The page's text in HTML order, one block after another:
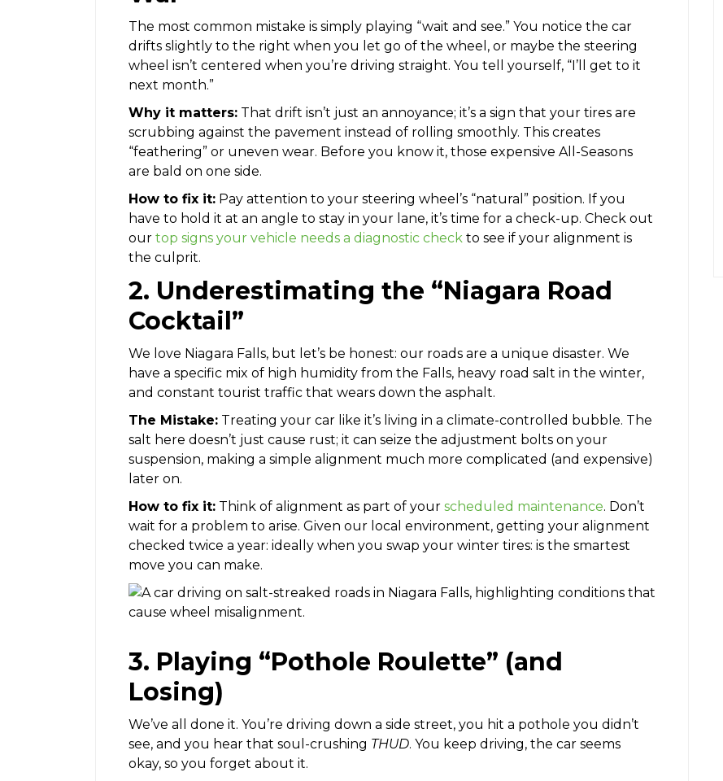
The most common mistake is simply playing “wait and see.” You notice the car
drifts slightly to the right when you let go of the wheel, or maybe the steering
wheel isn’t centered when you’re driving straight. You tell yourself, “I’ll get to it
next month.”
Why it matters: That drift isn’t just an annoyance; it’s a sign that your tires are
scrubbing against the pavement instead of rolling smoothly. This creates
“feathering” or uneven wear. Before you know it, those expensive All-Seasons
are bald on one side.
How to fix it: Pay attention to your steering wheel’s “natural” position. If you
have to hold it at an angle to stay in your lane, it’s time for a check-up. Check out
our top signs your vehicle needs a diagnostic check to see if your alignment is
the culprit.
2. Underestimating the “Niagara Road
Cocktail”
We love Niagara Falls, but let’s be honest: our roads are a unique disaster. We
have a specific mix of high humidity from the Falls, heavy road salt in the winter,
and constant tourist traffic that wears down the asphalt.
The Mistake: Treating your car like it’s living in a climate-controlled bubble. The
salt here doesn’t just cause rust; it can seize the adjustment bolts on your
suspension, making a simple alignment much more complicated (and expensive)
later on.
How to fix it: Think of alignment as part of your scheduled maintenance. Don’t
wait for a problem to arise. Given our local environment, getting your alignment
checked twice a year: ideally when you swap your winter tires: is the smartest
move you can make.
3. Playing “Pothole Roulette” (and
Losing)
We’ve all done it. You’re driving down a side street, you hit a pothole you didn’t
see, and you hear that soul-crushing THUD. You keep driving, the car seems
okay, so you forget about it.